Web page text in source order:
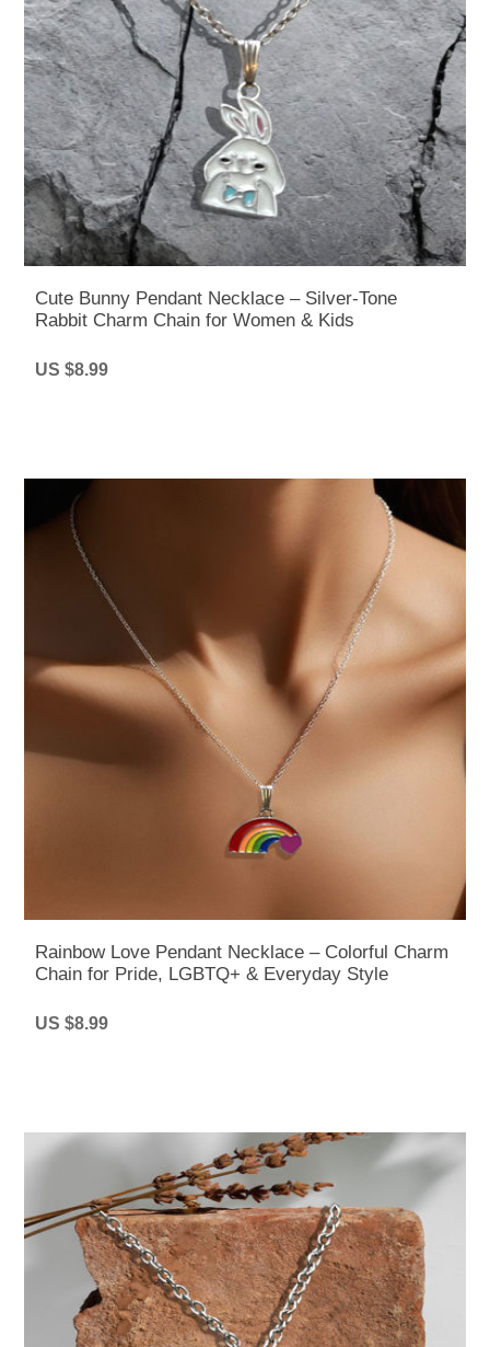
Cute Bunny Pendant Necklace – Silver-Tone
Rabbit Charm Chain for Women & Kids
US $8.99
Rainbow Love Pendant Necklace – Colorful Charm
Chain for Pride, LGBTQ+ & Everyday Style
US $8.99